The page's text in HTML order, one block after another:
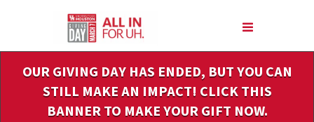
Content
OUR GIVING DAY HAS ENDED, BUT YOU CAN
STILL MAKE AN IMPACT! CLICK THIS
BANNER TO MAKE YOUR GIFT NOW.